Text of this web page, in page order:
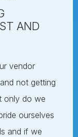
AND
vendor
not getting
only do we
ourselves
and if we